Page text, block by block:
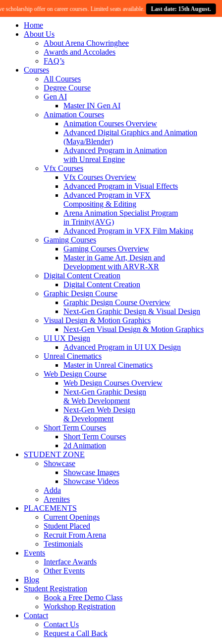
offer on career courses. Limited seats available. Last date: 15th August.
Home
About Us
About Arena Chowringhee
Awards and Accolades
FAQ’s
Courses
All Courses
Degree Course
Gen AI
Master IN Gen AI
Animation Courses
Animation Courses Overview
Advanced Digital Graphics and Animation
(Maya/Blender)
Advanced Program in Animation
with Unreal Engine
Vfx Courses
Vfx Courses Overview
Advanced Program in Visual Effects
Advanced Program in VFX
Compositing & Editing
Arena Animation Specialist Program
in Trinity(AVG)
Advanced Program in VFX Film Making
Gaming Courses
Gaming Courses Overview
Master in Game Art, Design and
Development with ARVR-XR
Digital Content Creation
Digital Content Creation
Graphic Design Course
Graphic Design Course Overview
Next-Gen Graphic Design & Visual Design
Visual Design & Motion Graphics
Next-Gen Visual Design & Motion Graphics
UI UX Design
Advanced Program in UI UX Design
Unreal Cinematics
Master in Unreal Cinematics
Web Design Course
Web Design Courses Overview
Next-Gen Graphic Design
& Web Development
Next-Gen Web Design
& Development
Short Term Courses
Short Term Courses
2d Animation
STUDENT ZONE
Showcase
Showcase Images
Showcase Videos
Adda
Arenites
PLACEMENTS
Current Openings
Student Placed
Recruit From Arena
Testimonials
Events
Interface Awards
Other Events
Blog
Student Registration
Book a Free Demo Class
Workshop Registration
Contact
Contact Us
Request a Call Back